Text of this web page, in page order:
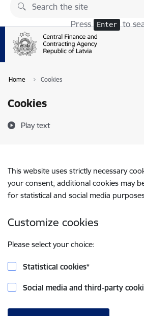
Skip to page content
Press Enter to
Home Cookies
Cookies
Play text
This website uses strictly necessary
your consent, additional cookies may
for statistical and social media
Customize cookies
Please select your choice:
Statistical cookies*
Social media and third-party